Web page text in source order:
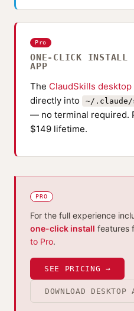
Pro
ONE-CLICK INSTALL
APP
The ClaudSkills desktop
directly into
~/
— no terminal required.
$149 lifetime.
PRO
For the full experience
one-click install features
to Pro.
SEE PRICING →
DOWNLOAD DESKTOP